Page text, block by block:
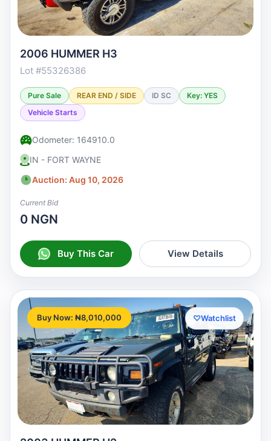
2006 HUMMER H3
Lot #55326386
Pure Sale REAR END / SIDE ID SC
Key: YES
Vehicle Starts
Odometer: 164910.0
IN - FORT WAYNE
Auction: Aug 10, 2026
Current Bid
0 NGN
Buy This Car View Details
Buy Now: ₦8,010,000 ♡Watchlist